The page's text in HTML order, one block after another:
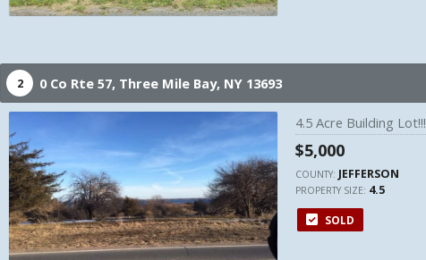
2 0 Co Rte 57, Three Mile Bay, NY 13693
4.5 Acre Building Lot!!!
$5,000
COUNTY: JEFFERSON
PROPERTY SIZE: 4.5
SOLD